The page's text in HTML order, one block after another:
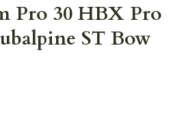
Pro 30 HBX Pro
ST Bow